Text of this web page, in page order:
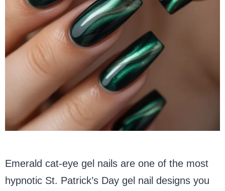
Emerald cat-eye gel nails are one of the most
hypnotic St. Patrick’s Day gel nail designs you